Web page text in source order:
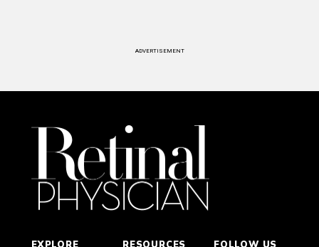
ADVERTISEMENT
EXPLORE
RESOURCES
FOLLOW US